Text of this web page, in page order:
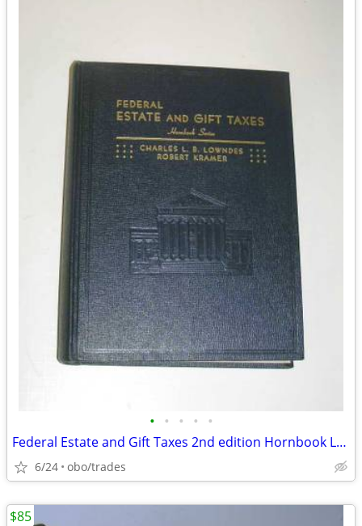
• • • • •
Federal Estate and Gift Taxes 2nd edition Hornbook Lowndes and Kramer
6/24 obo/trades
$85